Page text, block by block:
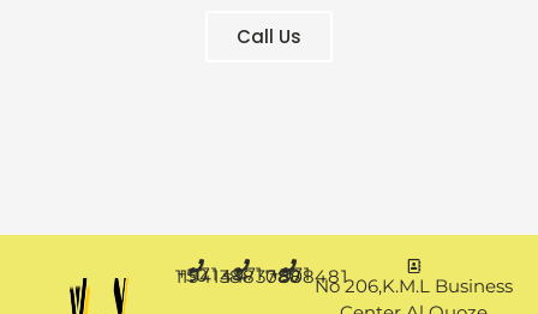
Call Us
+971 50 1194144+971 4 3883080+971 50 7888481No 206,K.M.L Business